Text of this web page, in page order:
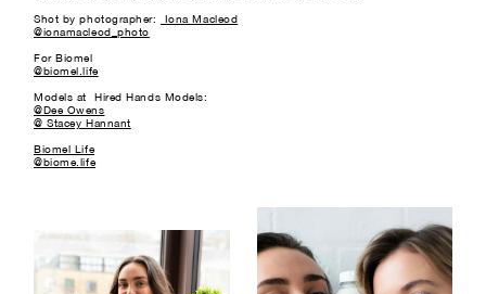
Shot by photographer:
Iona Macleod
@ionamacleod_photo
For Biomel
@biomel.life
Models at Hired Hands Models:
@Dee Owens
@ Stacey Hannant
Biomel Life
@biome.life